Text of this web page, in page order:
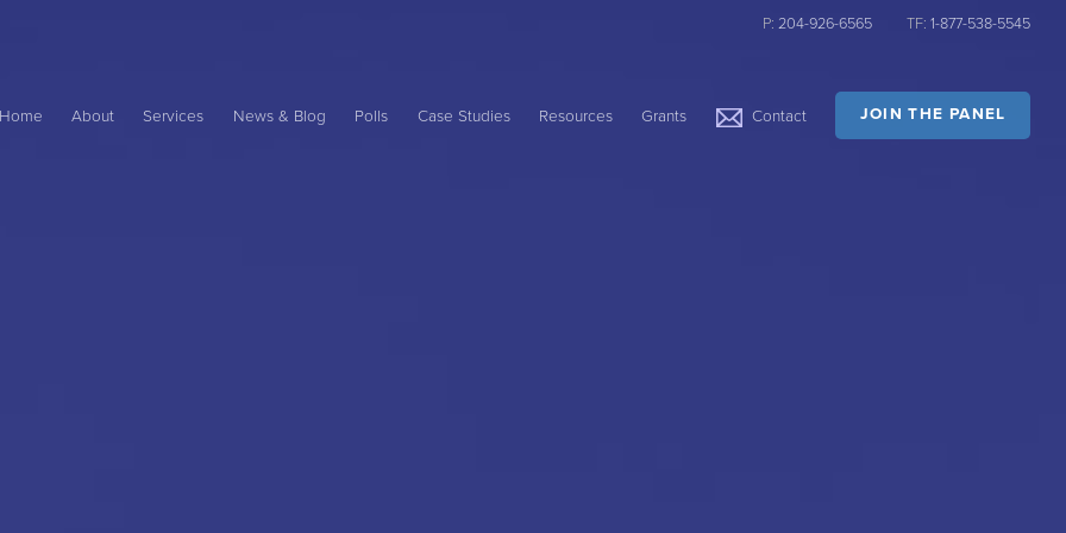
P: 204-926-6565 TF: 1-877-538-5545
Main
Home About Services News & Blog Polls Case Studies Resources Grants Contact JOIN THE PANEL